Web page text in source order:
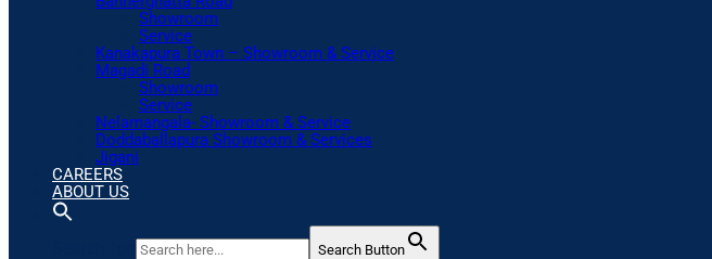
Showroom
Service
Kanakapura Town – Showroom & Service
Magadi Road
Showroom
Service
Nelamangala- Showroom & Service
Doddaballapura Showroom & Services
Jigani
CAREERS
ABOUT US
Search Button